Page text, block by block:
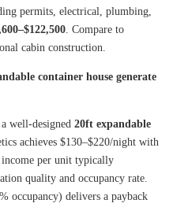
permits, electrical, plumbing,
. Compare to
cabin construction.
container house generate
well-designed 20ft expandable
achieves $130–$220/night with
income per unit typically
quality and occupancy rate.
occupancy) delivers a payback